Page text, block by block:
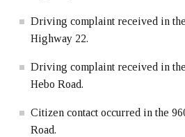
Driving complaint received in
Highway 22.
Driving complaint received in
Hebo Road.
Citizen contact occurred in the
Road.